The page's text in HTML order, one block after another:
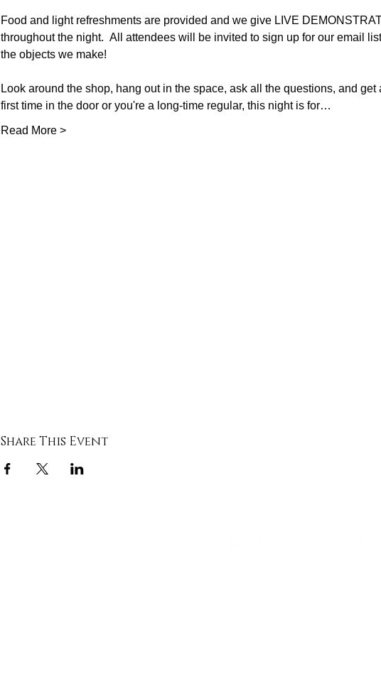
Food and light refreshments are provided and we give LIVE
throughout the night.  All attendees will be invited to sign up for our email
the objects we make!
Look around the shop, hang out in the space, ask all the questions, and get
first time in the door or you're a long-time regular, this night is for…
Read More >
Share This Event